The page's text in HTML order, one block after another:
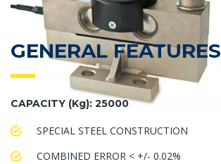
GENERAL FEATURES
CAPACITY (Kg): 25000
SPECIAL STEEL CONSTRUCTION
COMBINED ERROR < +/- 0.02%